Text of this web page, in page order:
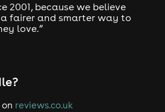
Page, ‘Bigante Life’. A sample
Loopmasters was co-produced
for Sony Entertainment,
2001, because we believe
fairer and smarter way to
love.”
reviews.co.uk